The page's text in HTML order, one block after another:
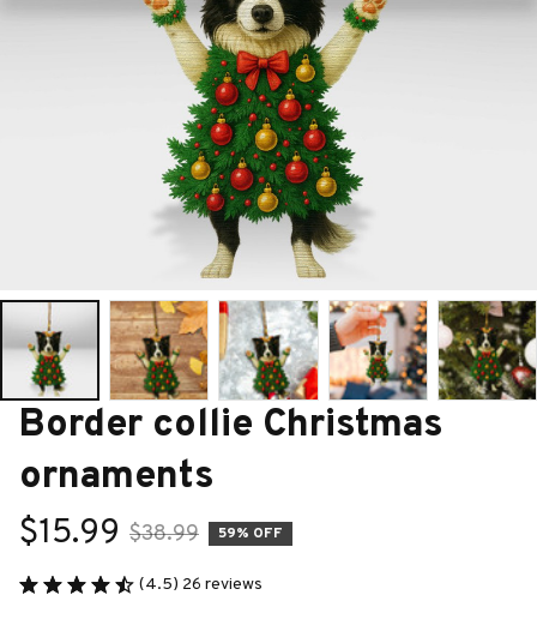
Border collie Christmas
ornaments
$15.99 $38.99 59% OFF
(4.5) 26 reviews